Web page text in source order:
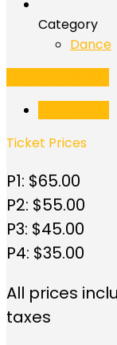
Category
Dance
Ticket Prices
P1: $65.00
P2: $55.00
P3: $45.00
P4: $35.00
All prices
taxes